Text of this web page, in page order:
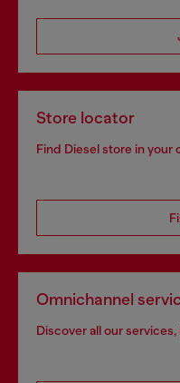
Store locator
Find Diesel store in your
Omnichannel
Discover all our